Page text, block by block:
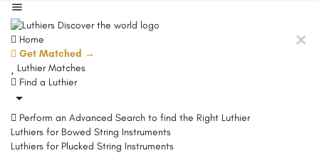
Home
Get Matched →
Luthier Matches
Find a Luthier
Perform an Advanced Search to find the Right Luthier
Luthiers for Bowed String Instruments
Luthiers for Plucked String Instruments